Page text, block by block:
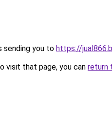
sending you to https://
visit that page, you can return